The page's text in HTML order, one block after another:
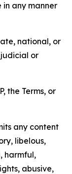
in any manner
national, or
or
the Terms, or
any content
libelous,
harmful,
abusive,